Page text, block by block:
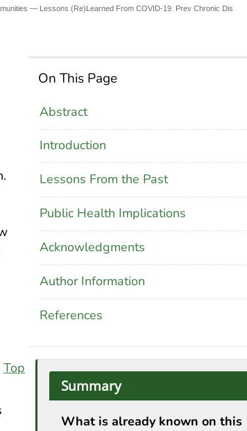
— Lessons (Re)Learned From COVID-19. Prev Chronic Dis
On This Page
Abstract
Introduction
Lessons From the Past
Public Health Implications
Acknowledgments
Author Information
References
Summary
What is already known on this
Top